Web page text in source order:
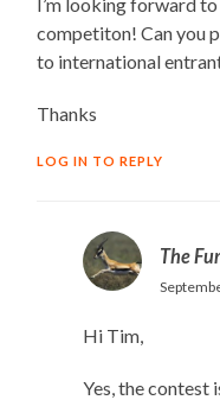
competiton! Can you
to international
Thanks
LOG IN TO REPLY
The
Hi Tim,
Yes, the contest